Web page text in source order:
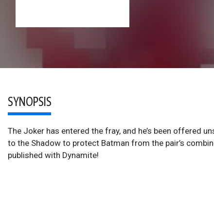
SYNOPSIS
The Joker has entered the fray, and he’s been offered
to the Shadow to protect Batman from the pair’s
published with Dynamite!